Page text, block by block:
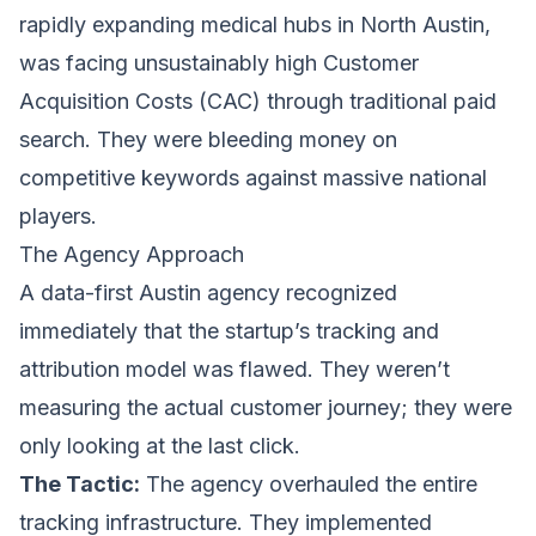
rapidly expanding medical hubs in North Austin,
was facing unsustainably high Customer
Acquisition Costs (CAC) through traditional paid
search. They were bleeding money on
competitive keywords against massive national
players.
The Agency Approach
A data-first Austin agency recognized
immediately that the startup’s tracking and
attribution model was flawed. They weren’t
measuring the actual customer journey; they were
only looking at the last click.
The Tactic: The agency overhauled the entire
tracking infrastructure. They implemented